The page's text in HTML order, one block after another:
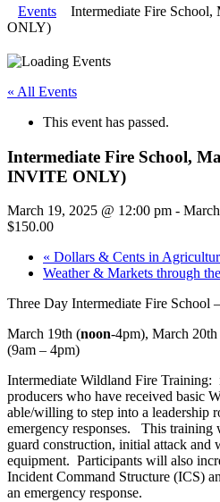
Events
Intermediate Fire
ONLY)
« All Events
This event has passed.
Intermediate Fire School,
INVITE ONLY)
March 19, 2025 @ 12:00 pm -
$150.00
« Dollars & Cents in
Weather & Markets through
Three Day Intermediate Fire School
March 19th (noon-4pm), March
(9am – 4pm)
Intermediate Wildland Fire Training:
producers who have received basic
able/willing to step into a leadership
emergency responses. This training
guard construction, initial attack and
equipment. Participants will also
Incident Command Structure (ICS)
an emergency response.